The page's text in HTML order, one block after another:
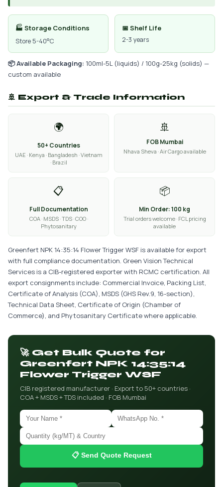
🏭 Storage Conditions
Store 5-40°C
📅 Shelf Life
2-3 years
📦 Available Packaging: 100ml-5L (liquids) / 100g-25kg (solids) —
custom available
🚢 Export & Trade Information
🌍
50+ Countries
UAE · Kenya · Bangladesh · Vietnam
· Brazil
🚢
FOB Mumbai
Nhava Sheva · Air Cargo available
📋
Full Documentation
COA · MSDS · TDS · COO ·
Phytosanitary
📦
Min Order: 100 kg
Trial orders welcome · FCL pricing
available
Greenfert NPK 14:35:14 Flower Trigger WSF is available for export
with full compliance documentation. Green Vision Technical
Services is a CIB-registered exporter with RCMC certification. All
export consignments include: Commercial Invoice, Packing List,
Certificate of Analysis (COA), MSDS (GHS Rev.9, 16-section),
Technical Data Sheet, Certificate of Origin (Chamber of
Commerce), and Phytosanitary Certificate where applicable.
🚀 Get Bulk Quote for
Greenfert NPK 14:35:14
Flower Trigger WSF
CIB registered manufacturer · Export to 50+ countries ·
COA + MSDS + TDS included · FOB Mumbai
📋 Send Quote Request